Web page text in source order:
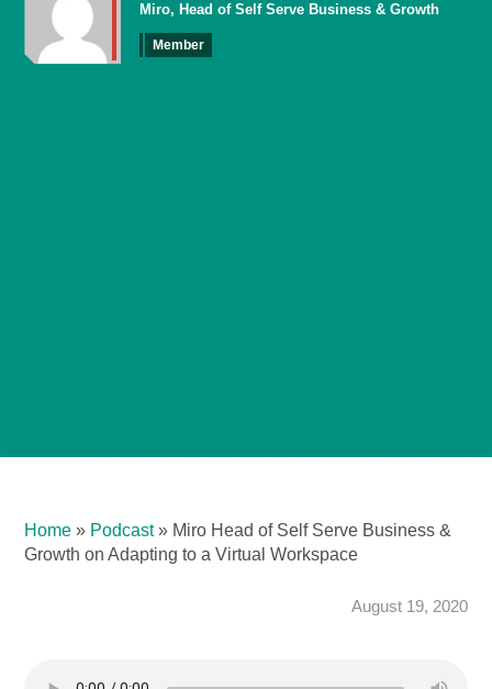
Miro, Head of Self Serve Business & Growth
Member
Home » Podcast» Miro Head of Self Serve Business &
Growth on Adapting to a Virtual Workspace
August 19, 2020